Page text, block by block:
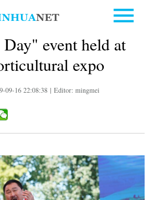
event held at
expo
09-16 22:08:38 | Editor: mingmei